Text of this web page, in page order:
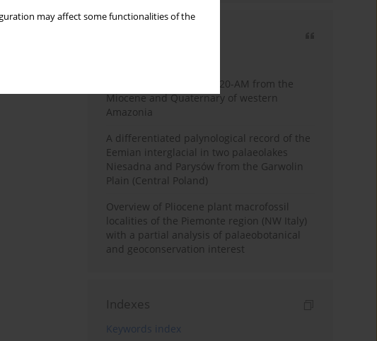
may affect some functionalities of the
Palynology of core 1-AS-20-AM from the
Miocene and Quaternary of western
Amazonia
A differentiated palynological record of the
Eemian interglacial in two palaeolakes
Niesadna and Parysów from the Garwolin
Plain (Central Poland)
Overview of Pliocene plant macrofossil
localities of the Piemonte region (NW Italy)
with a partial analysis of palaeobotanical
and geoconservation interest
Indexes
Keywords index